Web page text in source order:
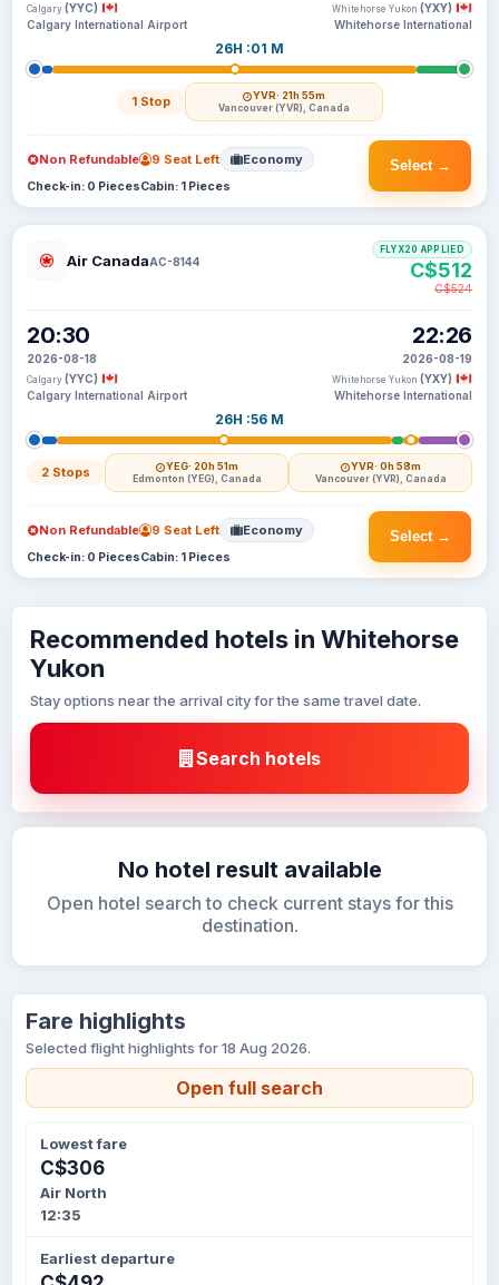
Calgary (YYC)
Calgary International Airport
26H :01 M
1 Stop YVR· 21h 55m
Vancouver (YVR), Canada
Whitehorse Yukon (YXY)
Whitehorse International
Select →
Non Refundable 9 Seat Left Economy
Check-in: 0 PiecesCabin: 1 Pieces
Air CanadaAC-8144
20:30
2026-08-18
Calgary (YYC)
Calgary International Airport
26H :56 M
2 Stops YEG· 20h 51m
Edmonton (YEG), Canada
YVR· 0h 58m
Vancouver (YVR), Canada
22:26
2026-08-19
Whitehorse Yukon (YXY)
Whitehorse International
FLYX20 APPLIED
C$512
C$524
Select →
Non Refundable 9 Seat Left Economy
Check-in: 0 PiecesCabin: 1 Pieces
Recommended hotels in Whitehorse
Yukon
Stay options near the arrival city for the same travel date.
Search hotels
No hotel result available
Open hotel search to check current stays for this
destination.
Fare highlights
Selected flight highlights for 18 Aug 2026.
Open full search
Lowest fare
C$306
Air North
12:35
Earliest departure